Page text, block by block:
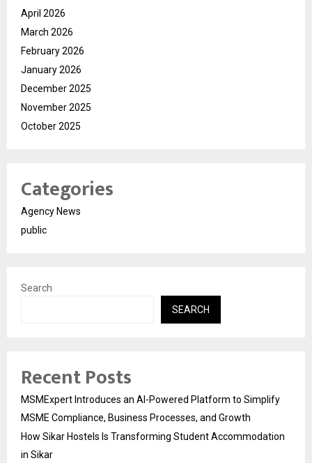
April 2026
March 2026
February 2026
January 2026
December 2025
November 2025
October 2025
Categories
Agency News
public
Search
SEARCH
Recent Posts
MSMExpert Introduces an AI-Powered Platform to Simplify
MSME Compliance, Business Processes, and Growth
How Sikar Hostels Is Transforming Student Accommodation
in Sikar